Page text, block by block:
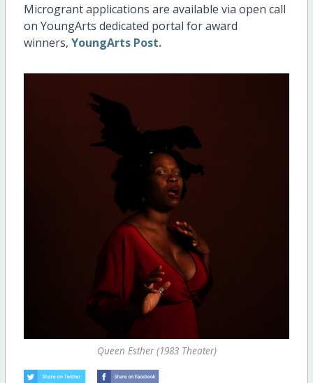
Microgrant applications are available via open call
on YoungArts dedicated portal for award
winners, YoungArts Post.
Queen Esther (1983 Theater)